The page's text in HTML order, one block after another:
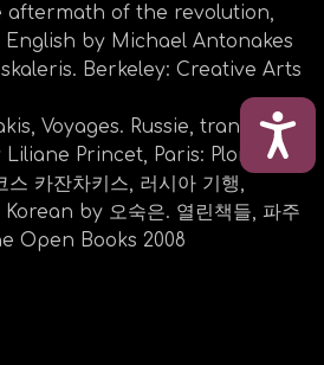
aftermath of the revolution,
by Michael Antonakes
Berkeley: Creative Arts
Voyages. Russie, translated
Princet, Paris: Plon 1977
스 카잔차키스, 러시아 기행,
by 오숙은. 열린책들, 파주
Open Books 2008